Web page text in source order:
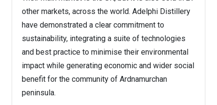
other markets, across the world. Adelphi Distillery
have demonstrated a clear commitment to
sustainability, integrating a suite of technologies
and best practice to minimise their environmental
impact while generating economic and wider social
benefit for the community of Ardnamurchan
peninsula.